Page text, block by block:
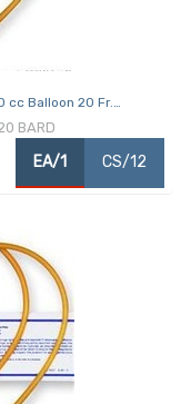
Balloon 20 Fr.
BARD
EA/1 CS/12